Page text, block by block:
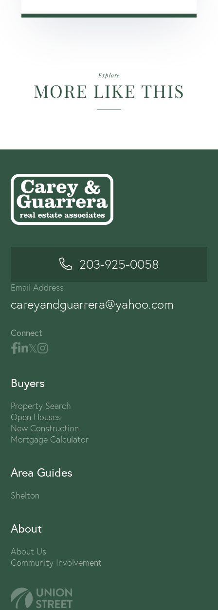
Explore
MORE LIKE THIS
203-925-0058
Email Address
careyandguarrera@yahoo.com
Connect
Buyers
Property Search
Open Houses
New Construction
Mortgage Calculator
Area Guides
Shelton
About
About Us
Community Involvement